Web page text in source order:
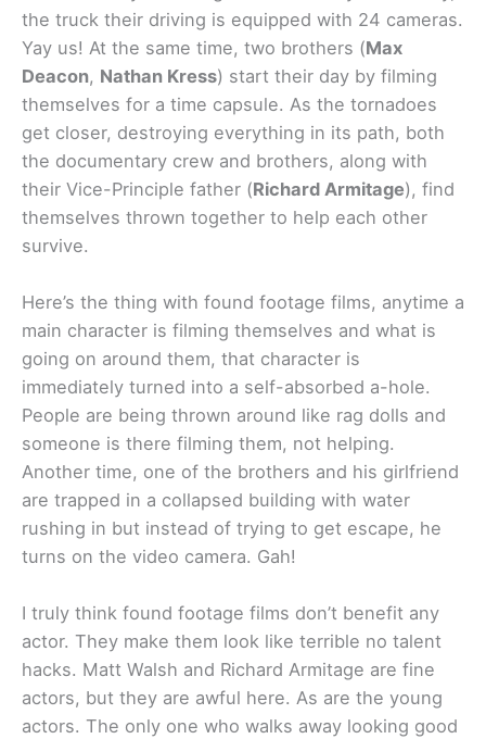
the truck their driving is equipped with 24 cameras.
Yay us! At the same time, two brothers (Max
Deacon, Nathan Kress) start their day by filming
themselves for a time capsule. As the tornadoes
get closer, destroying everything in its path, both
the documentary crew and brothers, along with
their Vice-Principle father (Richard Armitage), find
themselves thrown together to help each other
survive.
Here’s the thing with found footage films, anytime a
main character is filming themselves and what is
going on around them, that character is
immediately turned into a self-absorbed a-hole.
People are being thrown around like rag dolls and
someone is there filming them, not helping.
Another time, one of the brothers and his girlfriend
are trapped in a collapsed building with water
rushing in but instead of trying to get escape, he
turns on the video camera. Gah!
I truly think found footage films don’t benefit any
actor. They make them look like terrible no talent
hacks. Matt Walsh and Richard Armitage are fine
actors, but they are awful here. As are the young
actors. The only one who walks away looking good